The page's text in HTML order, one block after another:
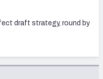
draft strategy, round by